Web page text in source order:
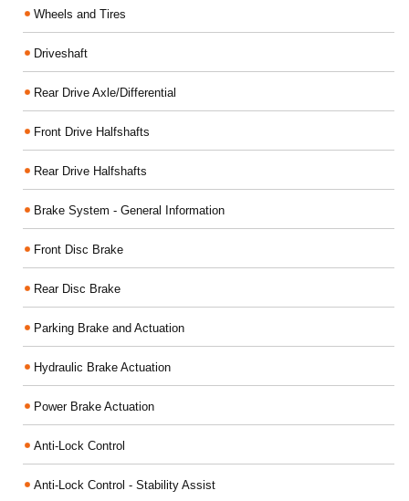
Wheels and Tires
Driveshaft
Rear Drive Axle/Differential
Front Drive Halfshafts
Rear Drive Halfshafts
Brake System - General Information
Front Disc Brake
Rear Disc Brake
Parking Brake and Actuation
Hydraulic Brake Actuation
Power Brake Actuation
Anti-Lock Control
Anti-Lock Control - Stability Assist